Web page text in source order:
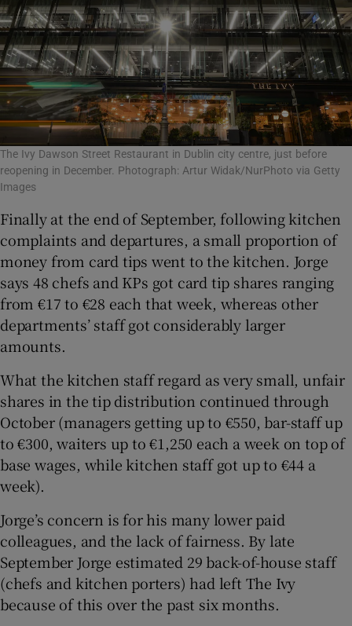
The Ivy Dawson Street Restaurant in Dublin city centre, just before
reopening in December. Photograph: Artur Widak/NurPhoto via Getty
Images
Finally at the end of September, following kitchen
complaints and departures, a small proportion of
money from card tips went to the kitchen. Jorge
says 48 chefs and KPs got card tip shares ranging
from €17 to €28 each that week, whereas other
departments’ staff got considerably larger
amounts.
What the kitchen staff regard as very small, unfair
shares in the tip distribution continued through
October (managers getting up to €550, bar-staff up
to €300, waiters up to €1,250 each a week on top of
base wages, while kitchen staff got up to €44 a
week).
Jorge’s concern is for his many lower paid
colleagues, and the lack of fairness. By late
September Jorge estimated 29 back-of-house staff
(chefs and kitchen porters) had left The Ivy
because of this over the past six months.